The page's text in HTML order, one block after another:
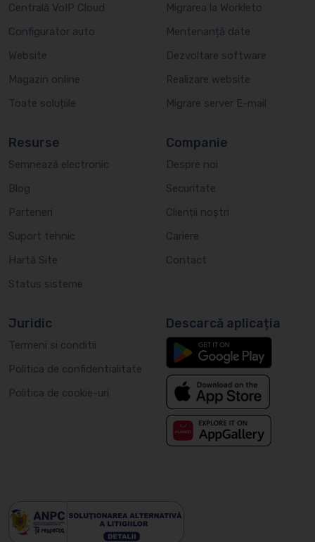
Centrală VoIP Cloud
Configurator auto
Website
Magazin online
Toate soluțiile
Migrarea la Workleto
Mentenanță date
Dezvoltare software
Realizare website
Migrare server E-mail
Resurse
Semnează electronic
Blog
Parteneri
Suport tehnic
Hartă Site
Status sisteme
Companie
Despre noi
Securitate
Clienții noștri
Cariere
Contact
Juridic
Termeni si conditii
Politica de confidentialitate
Politica de cookie-uri
Descarcă aplicația